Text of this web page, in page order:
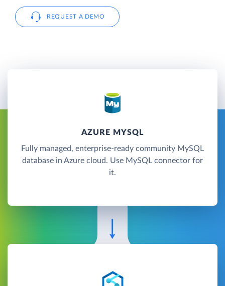
REQUEST A DEMO
AZURE MYSQL
Fully managed, enterprise-ready community MySQL
database in Azure cloud. Use MySQL connector for
it.